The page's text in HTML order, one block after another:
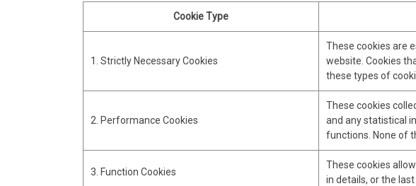
Cookie Type
1. Strictly Necessary Cookies
These cookies are
website. Cookies
these types of
2. Performance Cookies
These cookies
and any statistical
functions. None of
3. Function Cookies
These cookies
in details, or the